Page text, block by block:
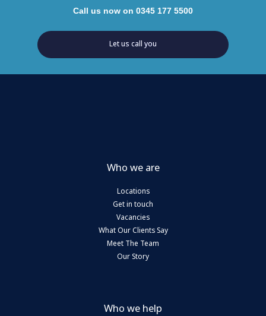
Call us now on 0345 177 5500
Let us call you
Who we are
Locations
Get in touch
Vacancies
What Our Clients Say
Meet The Team
Our Story
Who we help